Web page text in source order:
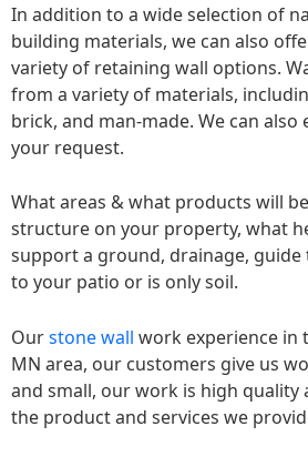
In addition to a wide selection of
building materials, we can also
variety of retaining wall options.
from a variety of materials,
brick, and man-made. We can also
your request.
What areas & what products will
structure on your property, what
support a ground, drainage, guide
to your patio or is only soil.
Ourstone wall work experience in
MN area, our customers give us
and small, our work is high quality
the product and services we